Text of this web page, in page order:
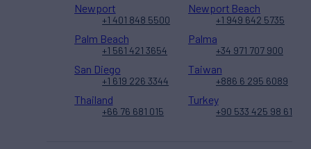
Newport
+1 401 848 5500
Newport Beach
+1 949 642 5735
Palm Beach
+1 561 421 3654
Palma
+34 971 707 900
San Diego
+1 619 226 3344
Taiwan
+886 6 295 6089
Thailand
+66 76 681 015
Turkey
+90 533 425 98 61